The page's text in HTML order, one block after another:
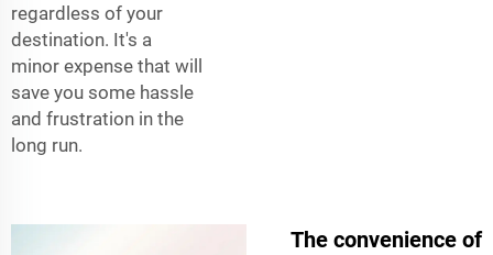
regardless of your
destination. It's a
minor expense that will
save you some hassle
and frustration in the
long run.
The convenience of